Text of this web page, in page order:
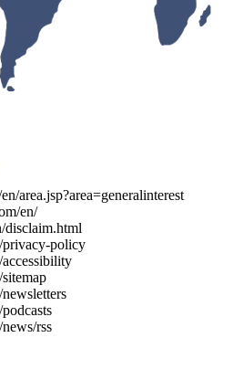
area.jsp?area=generalinterest
en/
disclaim.html
policy
rss